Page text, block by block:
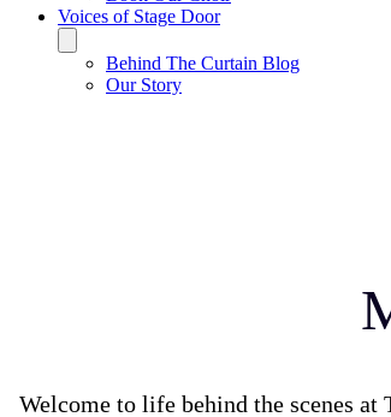
Voices of Stage Door
Behind The Curtain Blog
Our Story
Welcome to life behind the scenes